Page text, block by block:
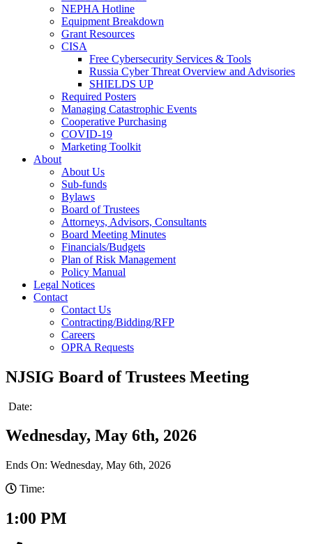
NEPHA Hotline
Equipment Breakdown
Grant Resources
CISA
Free Cybersecurity Services & Tools
Russia Cyber Threat Overview and Advisories
SHIELDS UP
Required Posters
Managing Catastrophic Events
Cooperative Purchasing
COVID-19
Marketing Toolkit
About
About Us
Sub-funds
Bylaws
Board of Trustees
Attorneys, Advisors, Consultants
Board Meeting Minutes
Financials/Budgets
Plan of Risk Management
Policy Manual
Legal Notices
Contact
Contact Us
Contracting/Bidding/RFP
Careers
OPRA Requests
NJSIG Board of Trustees Meeting
Date:
Wednesday, May 6th, 2026
Ends On: Wednesday, May 6th, 2026
Time:
1:00 PM